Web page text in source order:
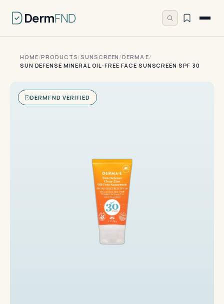
DermFND
HOME/PRODUCTS/SUNSCREEN /DERMA E/
SUN DEFENSE MINERAL OIL-FREE FACE SUNSCREEN SPF 30
DERMFND VERIFIED